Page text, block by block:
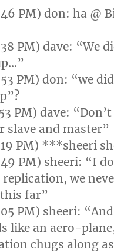
PM) don: ha @
PM) dave: “We
PM) don: “we
PM) dave:
slave and master”
PM) ***sheeri
PM) sheeri: “I
replication, we
far”
PM) sheeri:
like an aero-
chugs along